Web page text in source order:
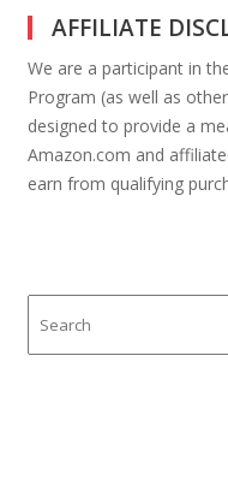
AFFILIATE
We are a participant in
Program (as well as
designed to provide a
Amazon.com and
earn from qualifying